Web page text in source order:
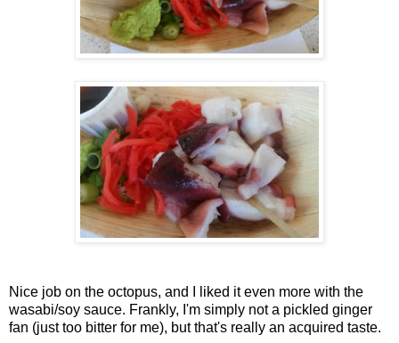
Nice job on the octopus, and I liked it even more with the
wasabi/soy sauce. Frankly, I'm simply not a pickled ginger
fan (just too bitter for me), but that's really an acquired taste.